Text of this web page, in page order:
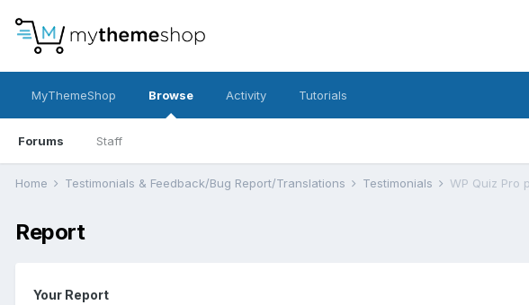
MyThemeShop Browse
Forums Staff
Activity Tutorials
Home Testimonials & Feedback/Bug Report/Translations Testimonials WP Quiz Pro
Report
Your Report